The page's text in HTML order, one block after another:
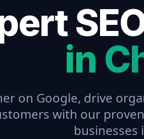
in
on Google, drive
with our
businesses